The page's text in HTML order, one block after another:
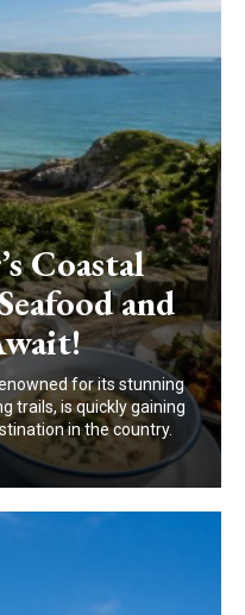
Coastal
and
for its stunning
trails, is quickly gaining
in the country.